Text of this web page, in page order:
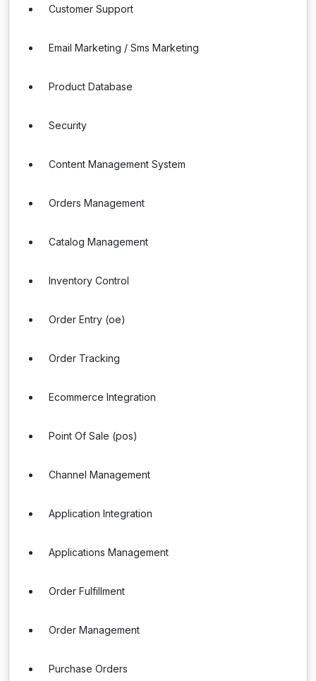
Customer Support
Email Marketing / Sms Marketing
Product Database
Security
Content Management System
Orders Management
Catalog Management
Inventory Control
Order Entry (oe)
Order Tracking
Ecommerce Integration
Point Of Sale (pos)
Channel Management
Application Integration
Applications Management
Order Fulfillment
Order Management
Purchase Orders